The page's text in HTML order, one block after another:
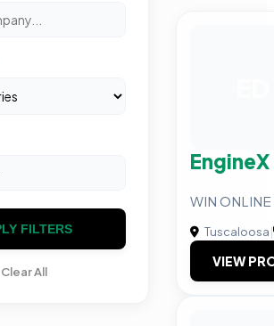
FILTERS
Clear All
WIN ONLINE
Tuscaloosa|
VIEW